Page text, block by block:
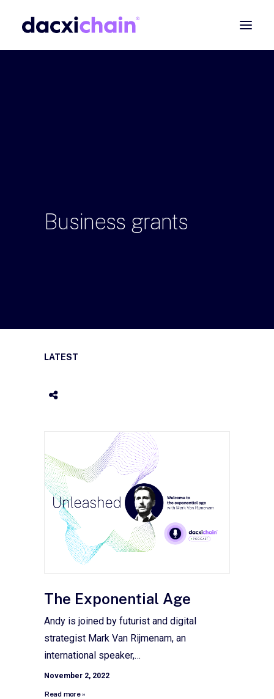
Business grants
LATEST
The Exponential Age
Andy is joined by futurist and digital
strategist Mark Van Rijmenam, an
international speaker,…
November 2, 2022
Read more »